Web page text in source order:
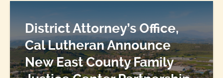
District Attorney’s Office,
Cal Lutheran Announce
New East County Family